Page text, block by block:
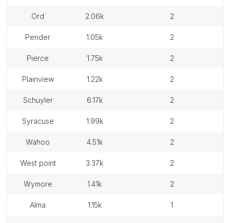
ord 2.06k 2
pender 1.05k 2
pierce 1.75k 2
plainview 1.22k 2
schuyler 6.17k 2
syracuse 1.99k 2
wahoo 4.51k 2
west point 3.37k 2
wymore 1.41k 2
alma 1.15k 1